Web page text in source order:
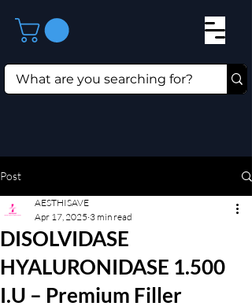
Post
DISOLVIDASE
HYALURONIDASE 1.500
I.U – Premium Filler
AESTHISAVE
Apr 17, 2025 3 min read